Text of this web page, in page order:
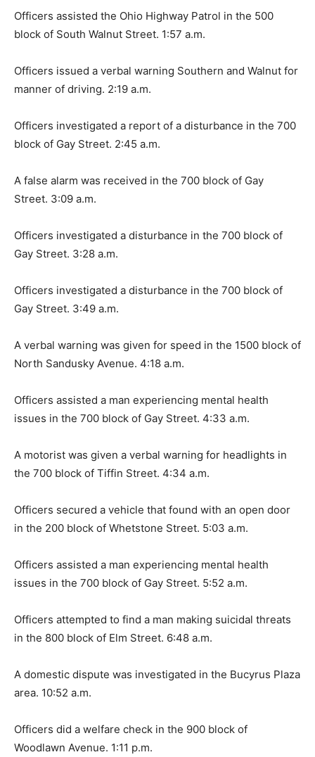
Officers assisted the Ohio Highway Patrol in the 500
block of South Walnut Street. 1:57 a.m.
Officers issued a verbal warning Southern and Walnut for
manner of driving. 2:19 a.m.
Officers investigated a report of a disturbance in the 700
block of Gay Street. 2:45 a.m.
A false alarm was received in the 700 block of Gay
Street. 3:09 a.m.
Officers investigated a disturbance in the 700 block of
Gay Street. 3:28 a.m.
Officers investigated a disturbance in the 700 block of
Gay Street. 3:49 a.m.
A verbal warning was given for speed in the 1500 block of
North Sandusky Avenue. 4:18 a.m.
Officers assisted a man experiencing mental health
issues in the 700 block of Gay Street. 4:33 a.m.
A motorist was given a verbal warning for headlights in
the 700 block of Tiffin Street. 4:34 a.m.
Officers secured a vehicle that found with an open door
in the 200 block of Whetstone Street. 5:03 a.m.
Officers assisted a man experiencing mental health
issues in the 700 block of Gay Street. 5:52 a.m.
Officers attempted to find a man making suicidal threats
in the 800 block of Elm Street. 6:48 a.m.
A domestic dispute was investigated in the Bucyrus Plaza
area. 10:52 a.m.
Officers did a welfare check in the 900 block of
Woodlawn Avenue. 1:11 p.m.